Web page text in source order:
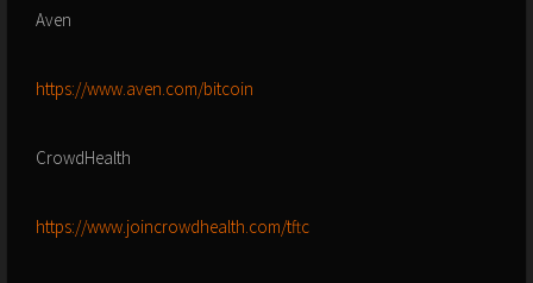
Aven
https://www.aven.com/bitcoin
CrowdHealth
https://www.joincrowdhealth.com/tftc